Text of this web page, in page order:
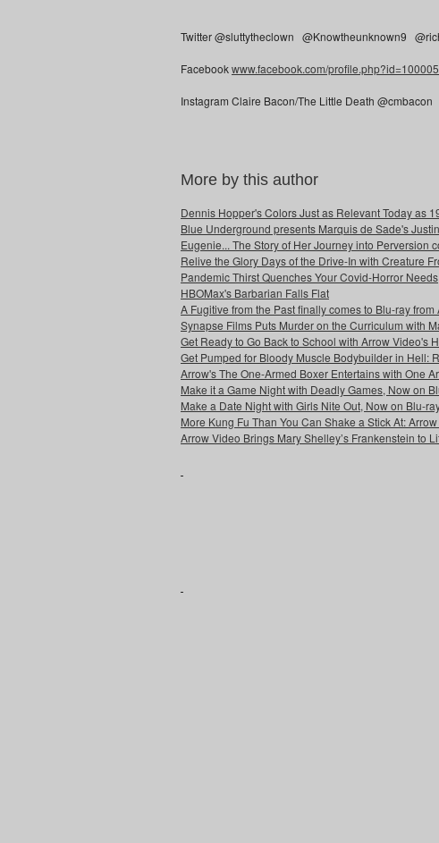
Twitter @sluttytheclown @Knowtheunknown9
Facebookwww.facebook.com/
Instagram Claire Bacon/The Little Death @cmbacon
More by this author
Dennis Hopper's Colors Just as Relevant Today as
Blue Underground presents Marquis de Sade's
Eugenie... The Story of Her Journey into Perversion
Relive the Glory Days of the Drive-In with Creature
Pandemic Thirst Quenches Your Covid-Horror Needs
HBOMax's Barbarian Falls Flat
A Fugitive from the Past finally comes to Blu-ray from
Synapse Films Puts Murder on the Curriculum with
Get Ready to Go Back to School with Arrow Video's
Get Pumped for Bloody Muscle Bodybuilder in Hell:
Arrow's The One-Armed Boxer Entertains with One
Make it a Game Night with Deadly Games, Now on
Make a Date Night with Girls Nite Out, Now on Blu-
More Kung Fu Than You Can Shake a Stick At:
Arrow Video Brings Mary Shelley’s Frankenstein to